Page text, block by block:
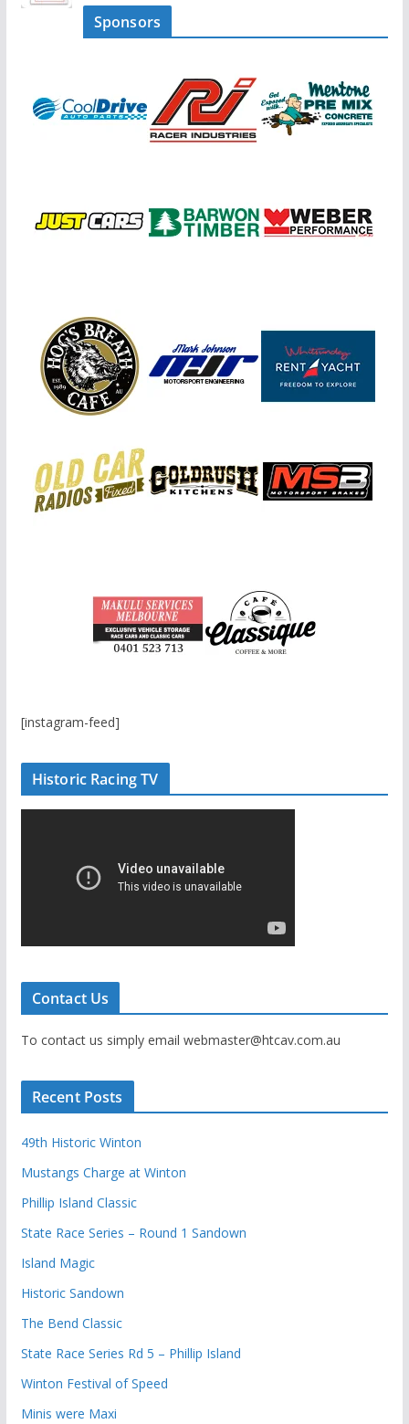
Sponsors
[instagram-feed]
Historic Racing TV
Contact Us
To contact us simply email webmaster@htcav.com.au
Recent Posts
49th Historic Winton
Mustangs Charge at Winton
Phillip Island Classic
State Race Series – Round 1 Sandown
Island Magic
Historic Sandown
The Bend Classic
State Race Series Rd 5 – Phillip Island
Winton Festival of Speed
Minis were Maxi